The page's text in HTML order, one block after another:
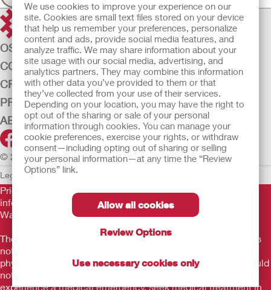
We use cookies to improve your experience on our
site. Cookies are small text files stored on your device
that help us remember your preferences, personalize
content and ads, provide social media features, and
analyze traffic. We may share information about your
site usage with our social media, advertising, and
analytics partners. They may combine this information
with other data you’ve provided to them or that
they’ve collected from your use of their services.
Depending on your location, you may have the right to
opt out of the sharing or sale of your personal
information through cookies. You can manage your
cookie preferences, exercise your rights, or withdraw
consent—including opting out of sharing or selling
your personal information—at any time the “Review
Options” link.
Allow all cookies
Review Options
Use necessary cookies only
OSTOMY CARE
CONTINENCE CARE
CRITICAL CARE
PRODUCTS
ABOUT US
© 2026 Hollister Incorporated
Legal Information Privacy Policy
Prior to use, be sure to read the
information regarding Intended Use, Contraindications,
Warnings, Precautions, and Instructions.
The information provided herein is not medical advice and is
not intended to substitute for the advice of your personal
physician or other healthcare provider. This information should
not be used to seek help in a medical emergency. If you
experience a medical emergency, seek medical treatment in